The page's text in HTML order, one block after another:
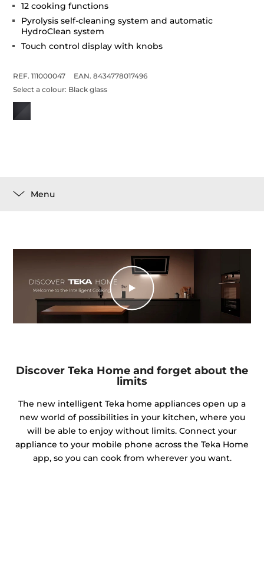
12 cooking functions
Pyrolysis self-cleaning system and automatic
HydroClean system
Touch control display with knobs
REF. 111000047
EAN. 8434778017496
Select a colour: Black glass
Menu
Discover Teka Home and forget about the
limits
The new intelligent Teka home appliances open up a
new world of possibilities in your kitchen, where you
will be able to enjoy without limits. Connect your
appliance to your mobile phone across the Teka Home
app, so you can cook from wherever you want.